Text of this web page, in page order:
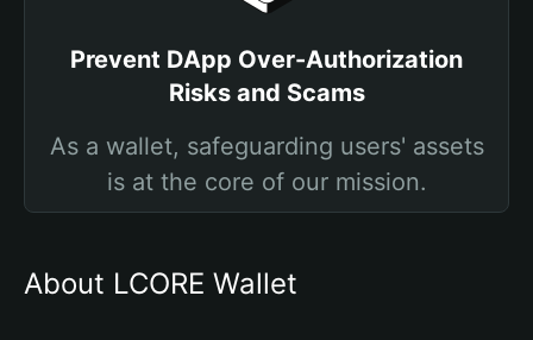
Prevent DApp Over-Authorization
Risks and Scams
As a wallet, safeguarding users' assets
is at the core of our mission.
About LCORE Wallet